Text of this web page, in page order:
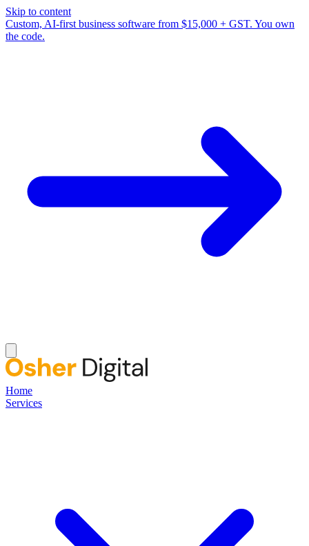
Skip to content
Custom, AI-first business software from $15,000 + GST. You own
the code.
Home
Services